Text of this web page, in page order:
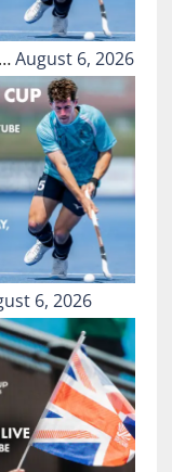
August 6, 2026
6, 2026